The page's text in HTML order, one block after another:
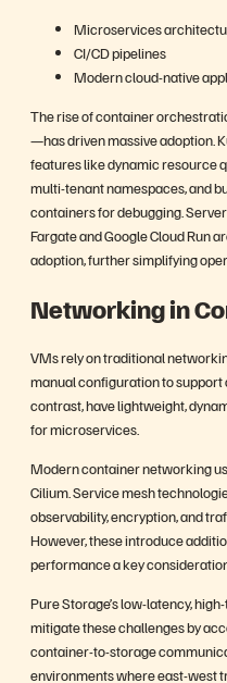
Microservices
CI/CD pipelines
Modern cloud-native
The rise of container
—has driven massive adoption.
features like dynamic resource
multi-tenant namespaces, and
containers for debugging.
Fargate and Google Cloud Run
adoption, further simplifying
Networking in
VMs rely on traditional
manual configuration to support
contrast, have lightweight,
for microservices.
Modern container networking
Cilium. Service mesh
observability, encryption, and
However, these introduce
performance a key
Pure Storage’s low-latency,
mitigate these challenges by
container-to-storage
environments where east-west